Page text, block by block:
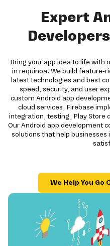
Expert
Bring your app idea to life with
in requinoa. We build feature-
latest technologies and best
speed, security, and user
custom Android app
cloud services, Firebase
integration, testing, Play Store
Our Android app development
solutions that help
We Help You Go